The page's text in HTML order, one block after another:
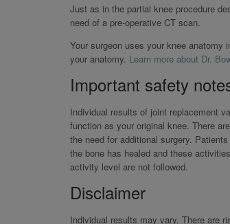
Just as in the partial knee procedure
need of a pre-operative CT scan.
Your surgeon uses your knee anatomy
your anatomy. Learn more about Dr.
Important safety
Individual results of joint replacement
function as your original knee. There
the need for additional surgery.
the bone has healed and these
activity level are not followed.
Disclaimer
Individual results may vary. There are